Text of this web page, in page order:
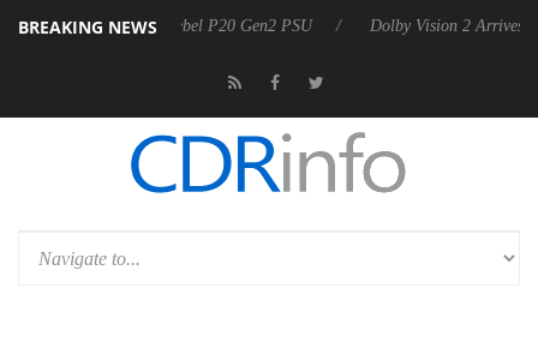
BREAKING NEWS
Rebel P20 Gen2 PSU Dolby Vision 2 Arrives, Bringing Dolby's